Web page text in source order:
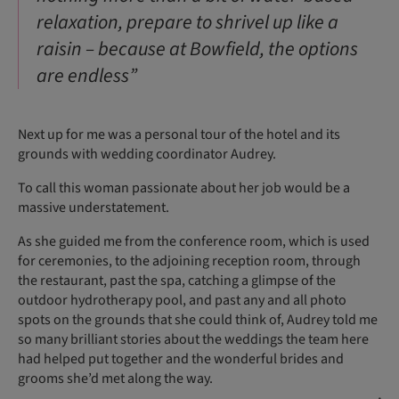
relaxation, prepare to shrivel up like a
raisin – because at Bowfield, the options
are endless”
Next up for me was a personal tour of the hotel and its
grounds with wedding coordinator Audrey.
To call this woman passionate about her job would be a
massive understatement.
As she guided me from the conference room, which is used
for ceremonies, to the adjoining reception room, through
the restaurant, past the spa, catching a glimpse of the
outdoor hydrotherapy pool, and past any and all photo
spots on the grounds that she could think of, Audrey told me
so many brilliant stories about the weddings the team here
had helped put together and the wonderful brides and
grooms she’d met along the way.